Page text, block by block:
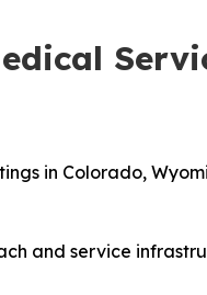
in Colorado,
and service